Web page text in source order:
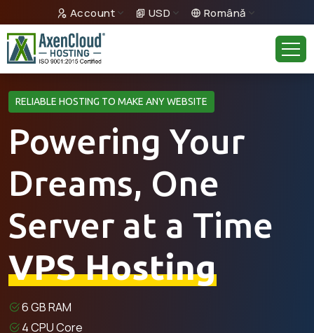
Account USD Română
RELIABLE HOSTING TO MAKE ANY WEBSITE
Powering Your
Dreams, One
Server at a Time
VPS Hosting
6 GB RAM
4 CPU Core